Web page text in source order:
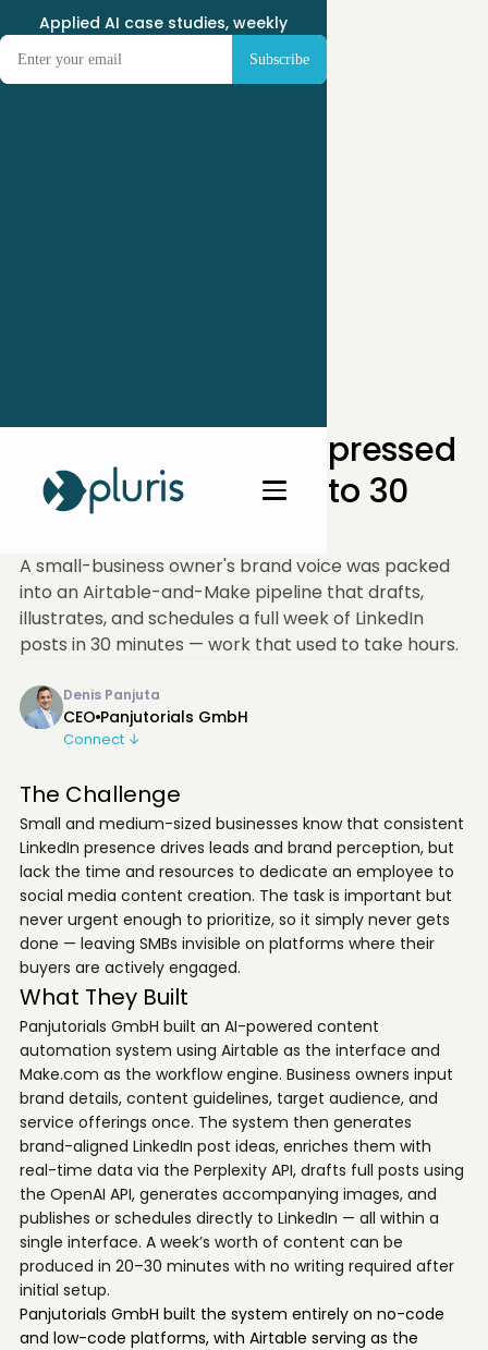
Applied AI case studies, weekly
How One SMB Compressed
a Week of LinkedIn to 30
A small-business owner's brand voice was packed
into an Airtable-and-Make pipeline that drafts,
illustrates, and schedules a full week of LinkedIn
posts in 30 minutes — work that used to take hours.
Denis Panjuta
CEO Panjutorials GmbH
Connect ↓
The Challenge
Small and medium-sized businesses know that consistent
LinkedIn presence drives leads and brand perception, but
lack the time and resources to dedicate an employee to
social media content creation. The task is important but
never urgent enough to prioritize, so it simply never gets
done — leaving SMBs invisible on platforms where their
buyers are actively engaged.
What They Built
Panjutorials GmbH built an AI-powered content
automation system using Airtable as the interface and
Make.com as the workflow engine. Business owners input
brand details, content guidelines, target audience, and
service offerings once. The system then generates
brand-aligned LinkedIn post ideas, enriches them with
real-time data via the Perplexity API, drafts full posts using
the OpenAI API, generates accompanying images, and
publishes or schedules directly to LinkedIn — all within a
single interface. A week’s worth of content can be
produced in 20–30 minutes with no writing required after
initial setup.
Panjutorials GmbH built the system entirely on no-code
and low-code platforms, with Airtable serving as the